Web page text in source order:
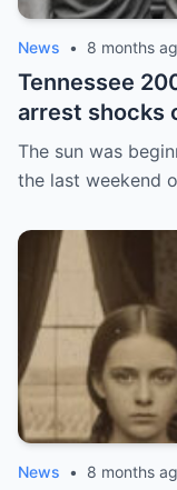
News • 8 months
Tennessee
arrest shocks
The sun was
the last weekend
News • 8 months